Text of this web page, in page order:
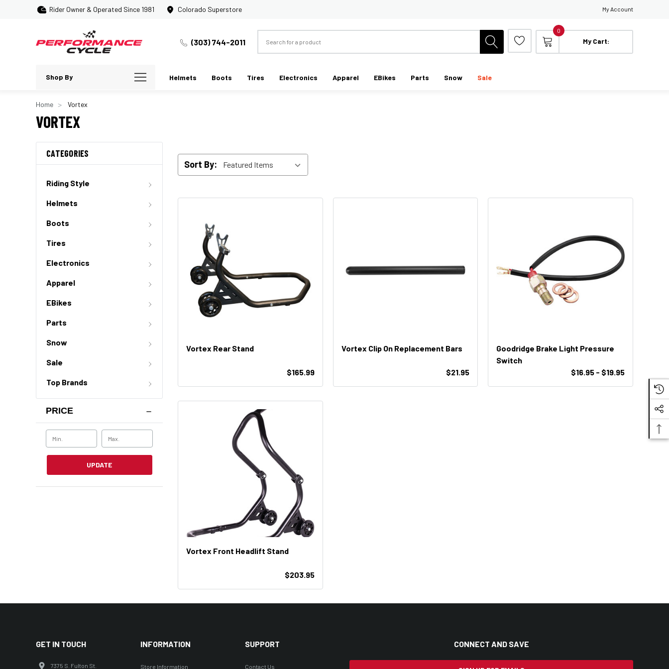
Rider Owner & Operated Since 1981 Colorado Superstore My Account
(303) 744-2011
0
My Cart:
Shop By Helmets Boots Tires Electronics Apparel EBikes Parts Snow Sale
Home Vortex
VORTEX
CATEGORIES
Riding Style
Helmets
Boots
Tires
Electronics
Apparel
EBikes
Parts
Snow
Sale
Top Brands
PRICE
UPDATE
Sort By:
Vortex Rear Stand
$165.99
Vortex Clip On Replacement Bars
$21.95
Goodridge Brake Light Pressure
Switch
$16.95 - $19.95
Vortex Front Headlift Stand
$203.95
GET IN TOUCH
7375 S. Fulton St.
INFORMATION
Store Information
SUPPORT
Contact Us
CONNECT AND SAVE